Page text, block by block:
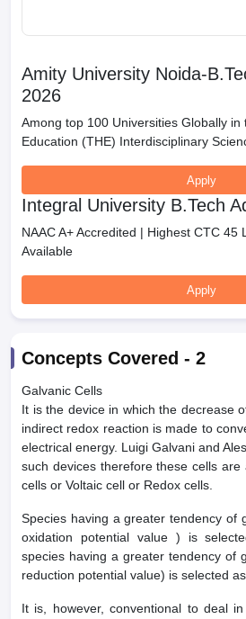
Amity University Noida-
2026
Among top 100 Universities Globally in
Education (THE) Interdisciplinary
Apply
Integral University B.Tech
NAAC A+ Accredited | Highest CTC 45
Available
Apply
Concepts Covered - 2
Galvanic Cells
It is the device in which the decrease
indirect redox reaction is made to
electrical energy. Luigi Galvani and
such devices therefore these cells are
cells or Voltaic cell or Redox cells.
Species having a greater tendency of
oxidation potential value ) is
species having a greater tendency of
reduction potential value) is selected
It is, however, conventional to deal